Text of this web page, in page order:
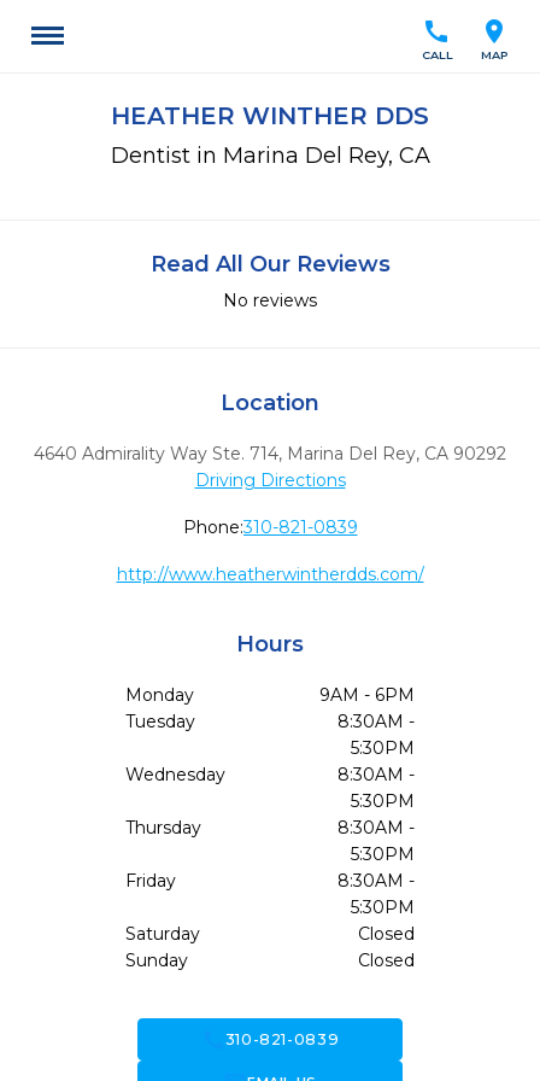
location_on
MAP
call
CALL
HEATHER WINTHER DDS
Dentist in Marina Del Rey, CA
Read All Our Reviews
No reviews
Location
4640 Admirality Way Ste. 714, Marina Del Rey, CA 90292
Driving Directions
Phone:310-821-0839
http://www.heatherwintherdds.com/
Hours
Monday
9AM - 6PM
Tuesday
8:30AM -
5:30PM
Wednesday
8:30AM -
5:30PM
Thursday
8:30AM -
5:30PM
Friday
8:30AM -
5:30PM
Saturday
Closed
Sunday
Closed
310-821-0839